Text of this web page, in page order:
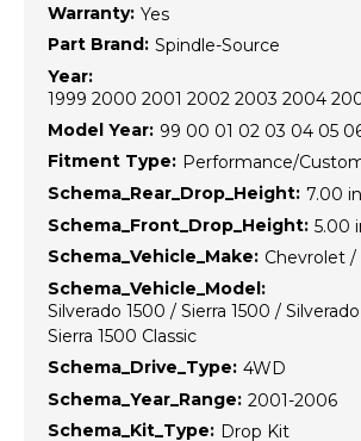
Warranty: Yes
Part Brand: Spindle-Source
Year:
1999 2000 2001 2002 2003 2004
Model Year: 99 00 01 02 03 04 05
Fitment Type: Performance/
Schema_Rear_Drop_Height: 7.00
Schema_Front_Drop_Height: 5.00
Schema_Vehicle_Make: Chevrolet /
Schema_Vehicle_Model:
Silverado 1500 / Sierra 1500 /
Sierra 1500 Classic
Schema_Drive_Type: 4WD
Schema_Year_Range: 2001-2006
Schema_Kit_Type: Drop Kit